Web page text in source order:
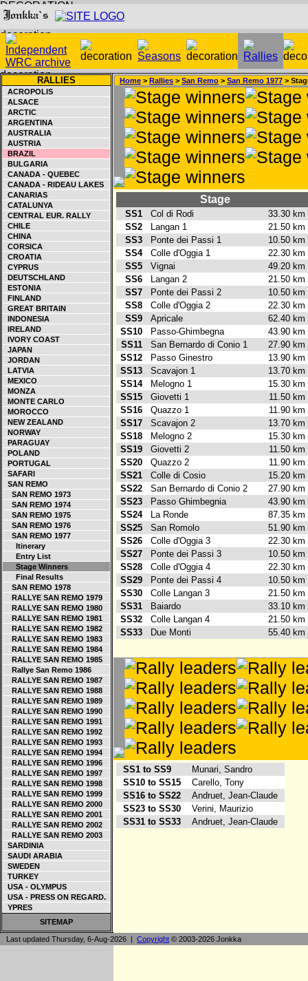
RALLIES
ACROPOLIS
ALSACE
ARCTIC
ARGENTINA
AUSTRALIA
AUSTRIA
BRAZIL
BULGARIA
CANADA - QUEBEC
CANADA - RIDEAU LAKES
CANARIAS
CATALUNYA
CENTRAL EUR. RALLY
CHILE
CHINA
CORSICA
CROATIA
CYPRUS
DEUTSCHLAND
ESTONIA
FINLAND
GREAT BRITAIN
INDONESIA
IRELAND
IVORY COAST
JAPAN
JORDAN
LATVIA
MEXICO
MONZA
MONTE CARLO
MOROCCO
NEW ZEALAND
NORWAY
PARAGUAY
POLAND
PORTUGAL
SAFARI
SAN REMO
SAN REMO 1973
SAN REMO 1974
SAN REMO 1975
SAN REMO 1976
SAN REMO 1977
Itinerary
Entry List
Stage Winners
Final Results
SAN REMO 1978
RALLYE SAN REMO 1979
RALLYE SAN REMO 1980
RALLYE SAN REMO 1981
RALLYE SAN REMO 1982
RALLYE SAN REMO 1983
RALLYE SAN REMO 1984
RALLYE SAN REMO 1985
Rallye San Remo 1986
RALLYE SAN REMO 1987
RALLYE SAN REMO 1988
RALLYE SAN REMO 1989
RALLYE SAN REMO 1990
RALLYE SAN REMO 1991
RALLYE SAN REMO 1992
RALLYE SAN REMO 1993
RALLYE SAN REMO 1994
RALLYE SAN REMO 1996
RALLYE SAN REMO 1997
RALLYE SAN REMO 1998
RALLYE SAN REMO 1999
RALLYE SAN REMO 2000
RALLYE SAN REMO 2001
RALLYE SAN REMO 2002
RALLYE SAN REMO 2003
SARDINIA
SAUDI ARABIA
SWEDEN
TURKEY
USA - OLYMPUS
USA - PRESS ON REGARD.
YPRES
SITEMAP
Home > Rallies > San Remo > San Remo 1977 >
Stage
SS1 Col di Rodi
33.30
SS2
Langan 1
21.50
SS3
Ponte dei Passi 1
10.50
SS4
Colle d'Oggia 1
22.30
SS5
Vignai
49.20
SS6
Langan 2
21.50
SS7
Ponte dei Passi 2
10.50
SS8
Colle d'Oggia 2
22.30
SS9
Apricale
62.40
SS10
Passo-Ghimbegna
43.90
SS11
San Bernardo di Conio 1
27.90
SS12
Passo Ginestro
13.90
SS13
Scavajon 1
13.70
SS14
Melogno 1
15.30
SS15
Giovetti 1
11.50
SS16
Quazzo 1
11.90
SS17
Scavajon 2
13.70
SS18
Melogno 2
15.30
SS19
Giovetti 2
11.50
SS20
Quazzo 2
11.90
SS21
Colle di Cosio
15.20
SS22
San Bernardo di Conio 2
27.90
SS23
Passo Ghimbegnia
43.90
SS24
La Ronde
87.35
SS25
San Romolo
51.90
SS26
Colle d'Oggia 3
22.30
SS27
Ponte dei Passi 3
10.50
SS28
Colle d'Oggia 4
22.30
SS29
Ponte dei Passi 4
10.50
SS30
Colle Langan 3
21.50
SS31
Baiardo
33.10
SS32
Colle Langan 4
21.50
SS33
Due Monti 55.40
SS1 to SS9
Munari, Sandro
SS10 to SS15
Carello, Tony
SS16 to SS22
Andruet, Jean-Claude
SS23 to SS30
Verini, Maurizio
SS31 to SS33
Andruet, Jean-Claude
Last updated Thursday, 6-Aug-2026 | Copyright © 2003-2026 Jonkka